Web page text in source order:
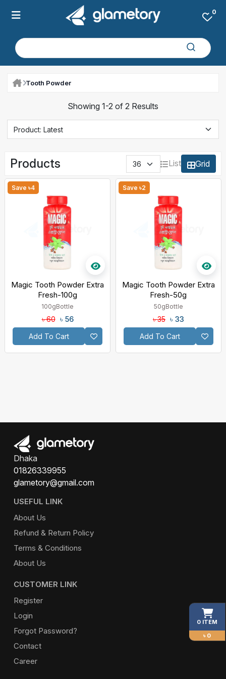
0
Tooth Powder
Showing 1-2 of 2 Results
Products List Grid
Save ৳4
Magic Tooth Powder Extra
Fresh-100g
100gBottle
৳ 60 ৳ 56
Add To Cart
Save ৳2
Magic Tooth Powder Extra
Fresh-50g
50gBottle
৳ 35 ৳ 33
Add To Cart
Dhaka
01826339955
glametory@gmail.com
USEFUL LINK
About Us
Refund & Return Policy
Terms & Conditions
About Us
CUSTOMER LINK
Register
Login
Forgot Password?
Contact
Career
0 ITEM
৳ 0